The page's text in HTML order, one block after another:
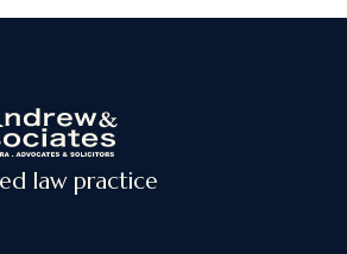
law practice